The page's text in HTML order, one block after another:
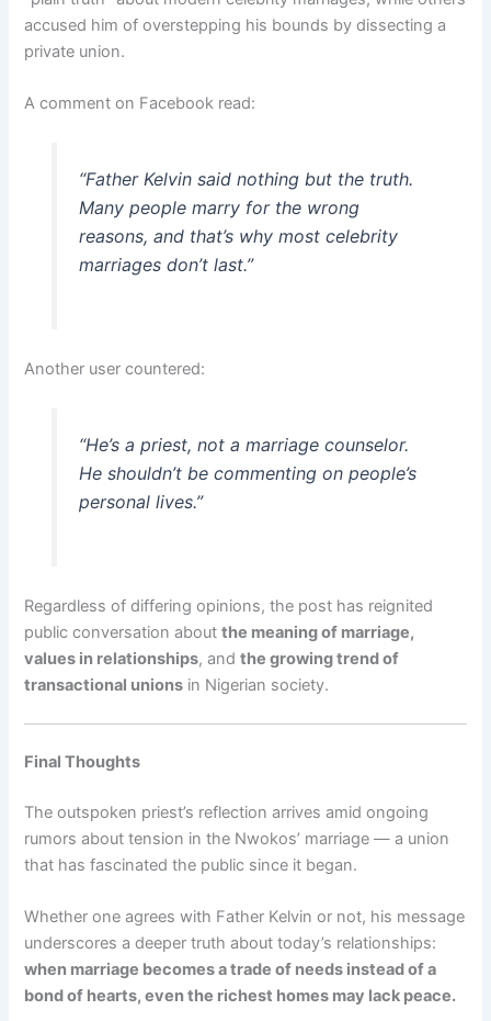
accused him of overstepping his bounds by dissecting a
private union.
A comment on Facebook read:
“Father Kelvin said nothing but the truth.
Many people marry for the wrong
reasons, and that’s why most celebrity
marriages don’t last.”
Another user countered:
“He’s a priest, not a marriage counselor.
He shouldn’t be commenting on people’s
personal lives.”
Regardless of differing opinions, the post has reignited
public conversation aboutthe meaning of marriage,
values in relationships, andthe growing trend of
transactional unions in Nigerian society.
Final Thoughts
The outspoken priest’s reflection arrives amid ongoing
rumors about tension in the Nwokos’ marriage — a union
that has fascinated the public since it began.
Whether one agrees with Father Kelvin or not, his message
underscores a deeper truth about today’s relationships:
when marriage becomes a trade of needs instead of a
bond of hearts, even the richest homes may lack peace.